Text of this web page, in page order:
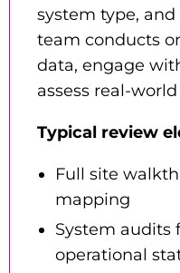
system type,
team conducts
data, engage
assess real-
Typical review
Full site
mapping
System audits
operational